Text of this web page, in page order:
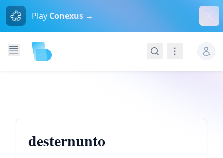
Play Conexus →
SearchNavigation
desternunto